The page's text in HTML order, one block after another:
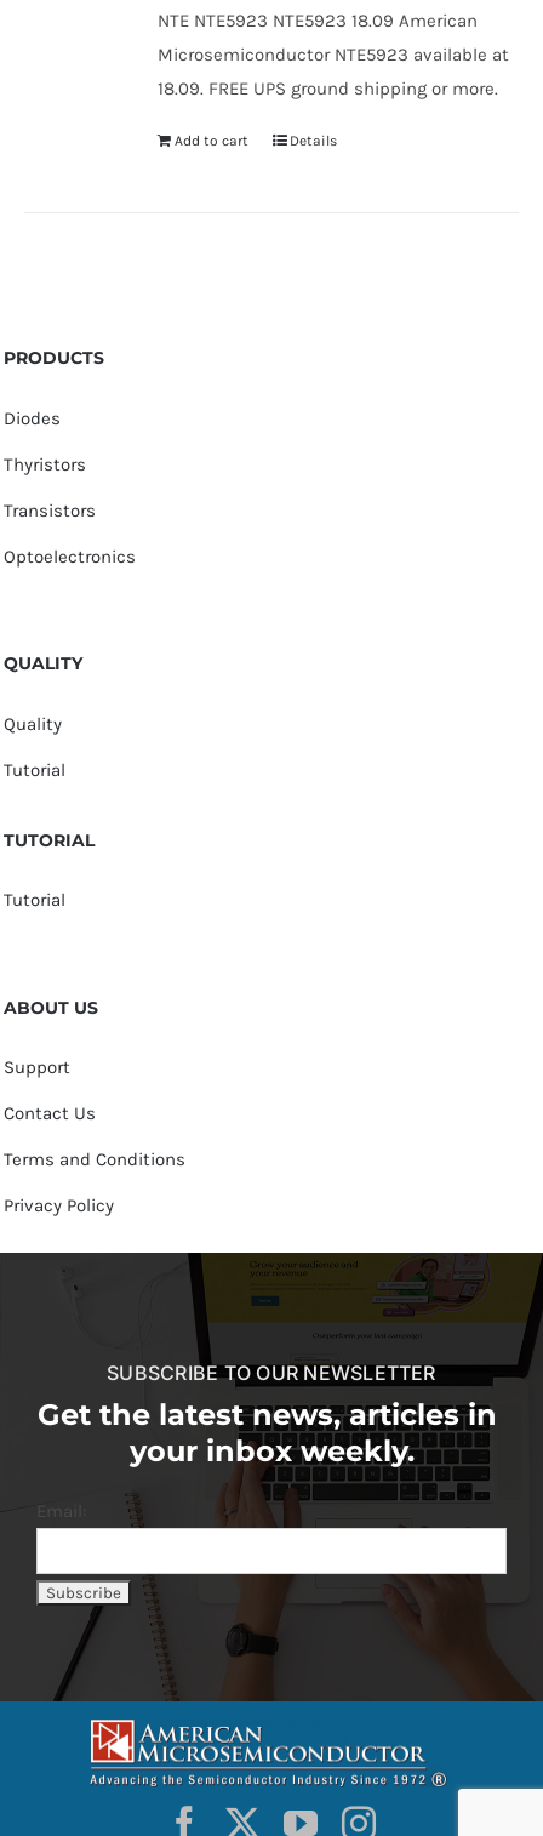
NTE NTE5923 NTE5923 18.09 American
Microsemiconductor NTE5923 available at
18.09. FREE UPS ground shipping or more.
Add to cart Details
PRODUCTS
Diodes
Thyristors
Transistors
Optoelectronics
QUALITY
Quality
Tutorial
TUTORIAL
Tutorial
ABOUT US
Support
Contact Us
Terms and Conditions
Privacy Policy
SUBSCRIBE TO OUR NEWSLETTER
Get the latest news, articles in
your inbox weekly.
Email: